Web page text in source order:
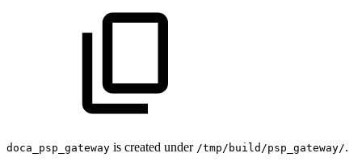
doca_psp_gateway is created under /tmp/build/psp_gateway/.